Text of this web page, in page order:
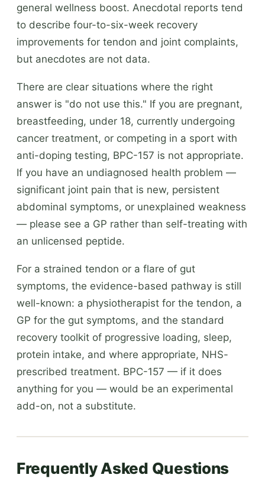
general wellness boost. Anecdotal reports tend
to describe four-to-six-week recovery
improvements for tendon and joint complaints,
but anecdotes are not data.
There are clear situations where the right
answer is "do not use this." If you are pregnant,
breastfeeding, under 18, currently undergoing
cancer treatment, or competing in a sport with
anti-doping testing, BPC-157 is not appropriate.
If you have an undiagnosed health problem —
significant joint pain that is new, persistent
abdominal symptoms, or unexplained weakness
— please see a GP rather than self-treating with
an unlicensed peptide.
For a strained tendon or a flare of gut
symptoms, the evidence-based pathway is still
well-known: a physiotherapist for the tendon, a
GP for the gut symptoms, and the standard
recovery toolkit of progressive loading, sleep,
protein intake, and where appropriate, NHS-
prescribed treatment. BPC-157 — if it does
anything for you — would be an experimental
add-on, not a substitute.
Frequently Asked Questions